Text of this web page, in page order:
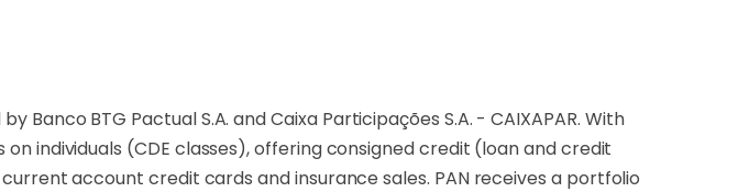
Banco BTG Pactual S.A. and Caixa Participações S.A. - CAIXAPAR. With
individuals (CDE classes), offering consigned credit (loan and credit
account credit cards and insurance sales. PAN receives a portfolio